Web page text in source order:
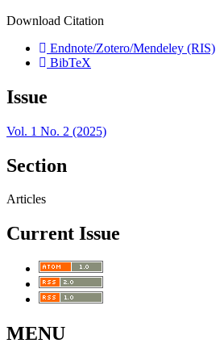
Download Citation
Endnote/Zotero/Mendeley (RIS)
BibTeX
Issue
Vol. 1 No. 2 (2025)
Section
Articles
Current Issue
MENU